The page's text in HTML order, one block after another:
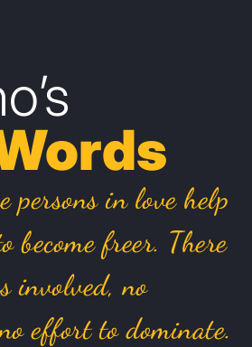
persons in love help
become freer. There
involved, no
effort to dominate.